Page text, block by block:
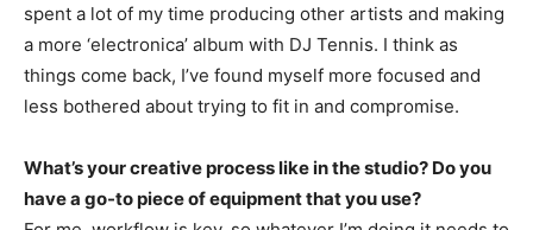
spent a lot of my time producing other artists and making
a more ‘electronica’ album with DJ Tennis. I think as
things come back, I’ve found myself more focused and
less bothered about trying to fit in and compromise.
What’s your creative process like in the studio? Do you
have a go-to piece of equipment that you use?